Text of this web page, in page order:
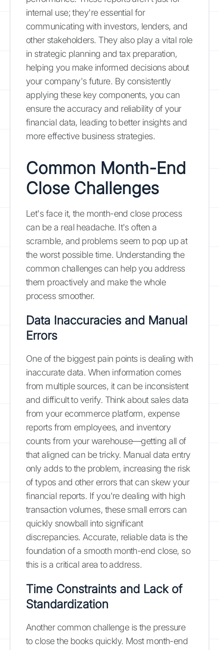
internal use; they're essential for
communicating with investors, lenders, and
other stakeholders. They also play a vital role
in strategic planning and tax preparation,
helping you make informed decisions about
your company's future. By consistently
applying these key components, you can
ensure the accuracy and reliability of your
financial data, leading to better insights and
more effective business strategies.
Common Month-End
Close Challenges
Let's face it, the month-end close process
can be a real headache. It's often a
scramble, and problems seem to pop up at
the worst possible time. Understanding the
common challenges can help you address
them proactively and make the whole
process smoother.
Data Inaccuracies and Manual
Errors
One of the biggest pain points is dealing with
inaccurate data. When information comes
from multiple sources, it can be inconsistent
and difficult to verify. Think about sales data
from your ecommerce platform, expense
reports from employees, and inventory
counts from your warehouse—getting all of
that aligned can be tricky. Manual data entry
only adds to the problem, increasing the risk
of typos and other errors that can skew your
financial reports. If you're dealing with high
transaction volumes, these small errors can
quickly snowball into significant
discrepancies. Accurate, reliable data is the
foundation of a smooth month-end close, so
this is a critical area to address.
Time Constraints and Lack of
Standardization
Another common challenge is the pressure
to close the books quickly. Most month-end